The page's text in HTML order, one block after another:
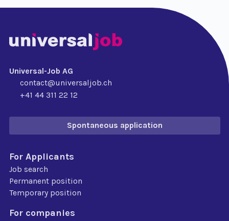
Universal-Job AG
contact@universaljob.ch
+41 44 311 22 12
Spontaneous application
For Applicants
Job search
Permanent position
Temporary position
For companies